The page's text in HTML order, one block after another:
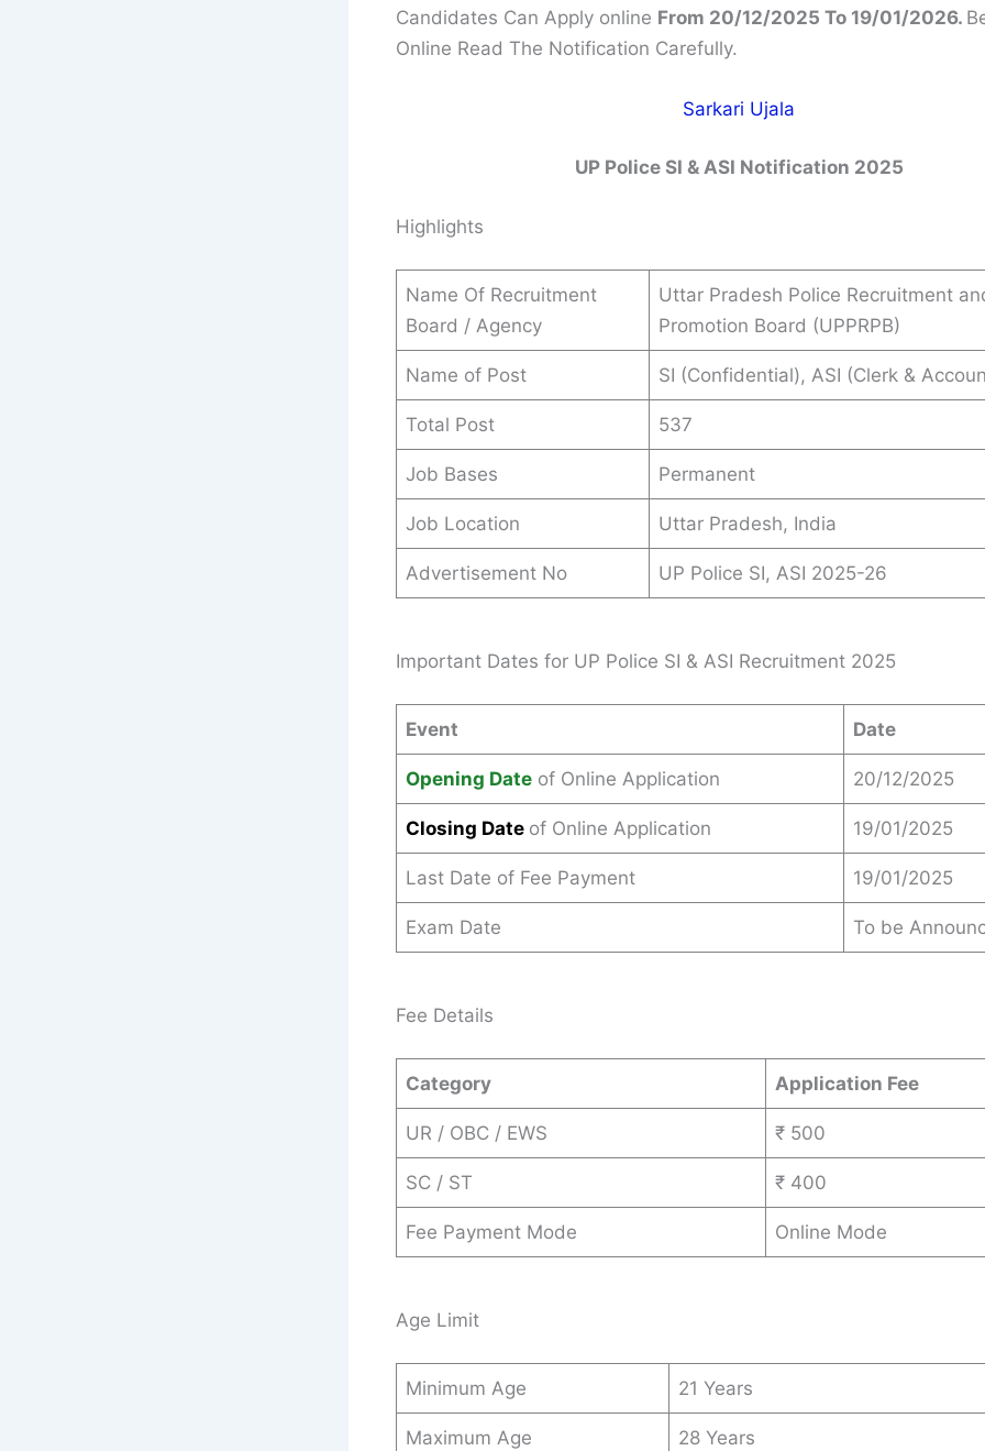
Candidates Can Apply online From 20/12/2025 To 19/01/2026.
Online Read The Notification Carefully.
Sarkari Ujala
UP Police SI & ASI Notification 2025
Highlights
Name Of Recruitment
Board / Agency
Uttar Pradesh Police Recruitment
Promotion Board (UPPRPB)
Name of Post SI (Confidential), ASI (Clerk &
Total Post 537
Job Bases Permanent
Job Location Uttar Pradesh, India
Advertisement No UP Police SI, ASI 2025-26
Important Dates for UP Police SI & ASI Recruitment 2025
Event Date
Opening Date of Online Application 20/12/2025
Closing Date of Online Application 19/01/2025
Last Date of Fee Payment 19/01/2025
Exam Date To be
Fee Details
Category Application Fee
UR / OBC / EWS ₹ 500
SC / ST ₹ 400
Fee Payment Mode Online Mode
Age Limit
Minimum Age 21 Years
Maximum Age 28 Years